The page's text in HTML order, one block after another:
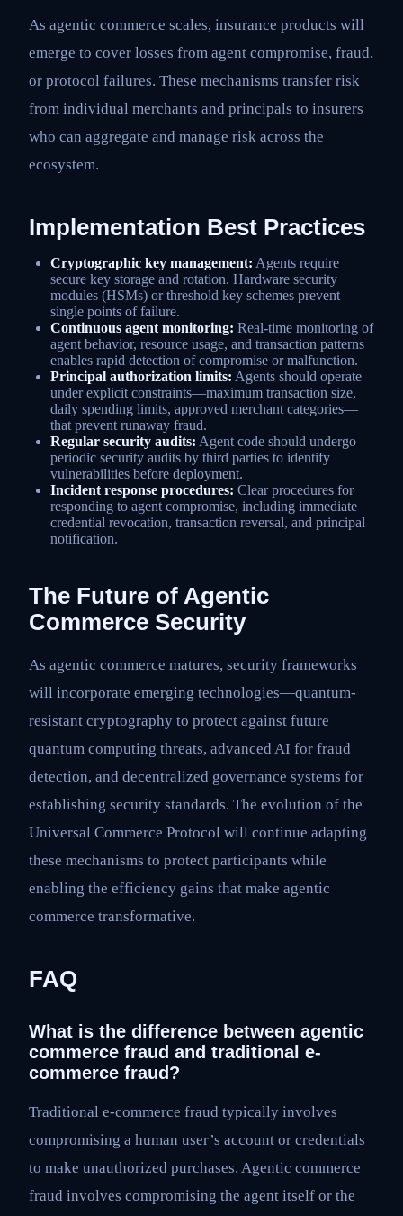
As agentic commerce scales, insurance products will
emerge to cover losses from agent compromise, fraud,
or protocol failures. These mechanisms transfer risk
from individual merchants and principals to insurers
who can aggregate and manage risk across the
ecosystem.
Implementation Best Practices
Cryptographic key management: Agents require
secure key storage and rotation. Hardware security
modules (HSMs) or threshold key schemes prevent
single points of failure.
Continuous agent monitoring: Real-time monitoring of
agent behavior, resource usage, and transaction patterns
enables rapid detection of compromise or malfunction.
Principal authorization limits: Agents should operate
under explicit constraints—maximum transaction size,
daily spending limits, approved merchant categories—
that prevent runaway fraud.
Regular security audits: Agent code should undergo
periodic security audits by third parties to identify
vulnerabilities before deployment.
Incident response procedures: Clear procedures for
responding to agent compromise, including immediate
credential revocation, transaction reversal, and principal
notification.
The Future of Agentic
Commerce Security
As agentic commerce matures, security frameworks
will incorporate emerging technologies—quantum-
resistant cryptography to protect against future
quantum computing threats, advanced AI for fraud
detection, and decentralized governance systems for
establishing security standards. The evolution of the
Universal Commerce Protocol will continue adapting
these mechanisms to protect participants while
enabling the efficiency gains that make agentic
commerce transformative.
FAQ
What is the difference between agentic
commerce fraud and traditional e-
commerce fraud?
Traditional e-commerce fraud typically involves
compromising a human user’s account or credentials
to make unauthorized purchases. Agentic commerce
fraud involves compromising the agent itself or the